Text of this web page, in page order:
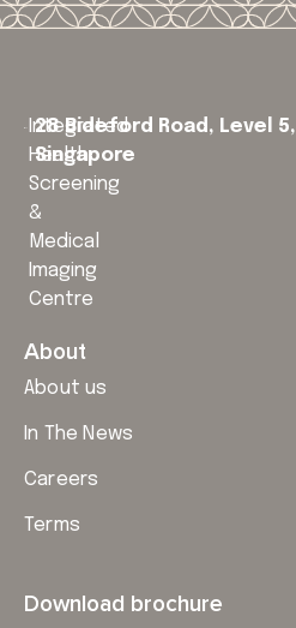
Integrated
Health
Screening
&
Medical
Imaging
Centre
28 Bideford Road, Level 5,
Singapore
About
About us
In The News
Careers
Terms
Download brochure